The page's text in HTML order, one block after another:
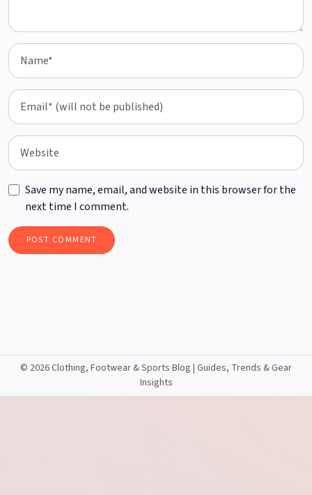
Save my name, email, and website in this browser for the
next time I comment.
© 2026 Clothing, Footwear & Sports Blog | Guides, Trends & Gear
Insights